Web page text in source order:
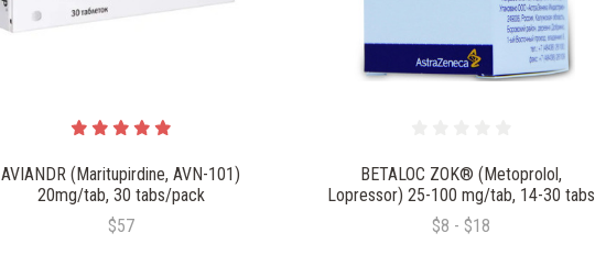
AVIANDR (Maritupirdine, AVN-101)
20mg/tab, 30 tabs/pack
$57
BETALOC ZOK® (Metoprolol,
Lopressor) 25-100 mg/tab, 14-30 tabs
$8 - $18